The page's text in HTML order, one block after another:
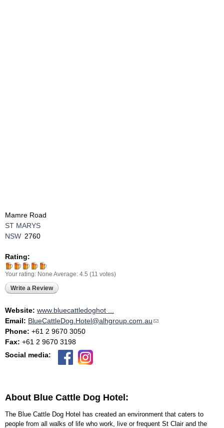
Mamre Road
ST MARYS
NSW 2760
Rating:
Your rating: None Average: 4.5 (11 votes)
Write a Review
Website: www.bluecattledoghot ...
Email: BlueCattleDog.Hotel@alhgroup.com.au(link sends e-mail)
Phone: +61 2 9670 3050
Fax: +61 2 9670 3198
Social media:
About Blue Cattle Dog Hotel:
The Blue Cattle Dog Hotel has created an environment that caters to
people from all walks of life who work, live or frequent St Clair and the